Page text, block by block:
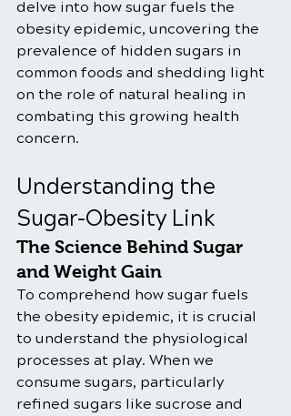
delve into how sugar fuels the
obesity epidemic, uncovering the
prevalence of hidden sugars in
common foods and shedding light
on the role of natural healing in
combating this growing health
concern.
Understanding the
Sugar-Obesity Link
The Science Behind Sugar
and Weight Gain
To comprehend how sugar fuels
the obesity epidemic, it is crucial
to understand the physiological
processes at play. When we
consume sugars, particularly
refined sugars like sucrose and